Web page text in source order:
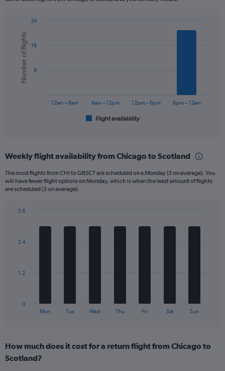
axis
displaying
values.
Range:
chart
with
bars.
The
Range:
categories.
The
has
displaying
flights.
Chart
graphic.
Number of flights
Flight availability
12am – 6am 6am – 12pm 12pm – 6pm 6pm – 12am
8
16
24
Weekly flight availability from Chicago to Scotland
The most flights from CHI to GBSCT are scheduled on a Monday (3 on average). You
will have fewer flight options on Monday, which is when the least amount of flights
are scheduled (3 on average).
The
Range:
7
Mon Tue Wed Thu Fri Sat Sun
0
1.2
2.4
3.6
How much does it cost for a return flight from Chicago to
Scotland?